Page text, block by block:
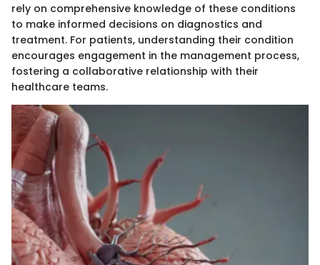
rely on comprehensive knowledge of these conditions
to make informed decisions on diagnostics and
treatment. For patients, understanding their condition
encourages engagement in the management process,
fostering a collaborative relationship with their
healthcare teams.